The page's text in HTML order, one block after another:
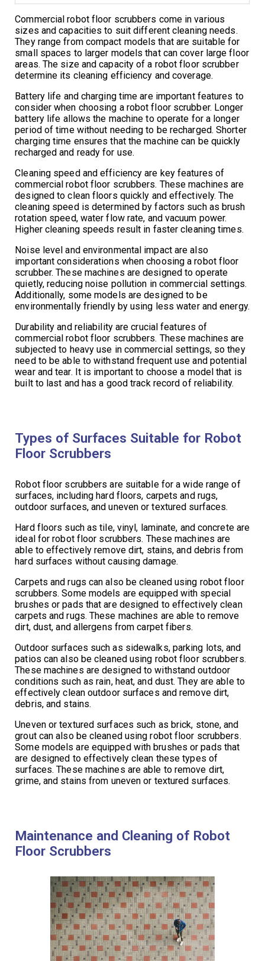
Commercial robot floor scrubbers come in various
sizes and capacities to suit different cleaning needs.
They range from compact models that are suitable for
small spaces to larger models that can cover large floor
areas. The size and capacity of a robot floor scrubber
determine its cleaning efficiency and coverage.
Battery life and charging time are important features to
consider when choosing a robot floor scrubber. Longer
battery life allows the machine to operate for a longer
period of time without needing to be recharged. Shorter
charging time ensures that the machine can be quickly
recharged and ready for use.
Cleaning speed and efficiency are key features of
commercial robot floor scrubbers. These machines are
designed to clean floors quickly and effectively. The
cleaning speed is determined by factors such as brush
rotation speed, water flow rate, and vacuum power.
Higher cleaning speeds result in faster cleaning times.
Noise level and environmental impact are also
important considerations when choosing a robot floor
scrubber. These machines are designed to operate
quietly, reducing noise pollution in commercial settings.
Additionally, some models are designed to be
environmentally friendly by using less water and energy.
Durability and reliability are crucial features of
commercial robot floor scrubbers. These machines are
subjected to heavy use in commercial settings, so they
need to be able to withstand frequent use and potential
wear and tear. It is important to choose a model that is
built to last and has a good track record of reliability.
Types of Surfaces Suitable for Robot
Floor Scrubbers
Robot floor scrubbers are suitable for a wide range of
surfaces, including hard floors, carpets and rugs,
outdoor surfaces, and uneven or textured surfaces.
Hard floors such as tile, vinyl, laminate, and concrete are
ideal for robot floor scrubbers. These machines are
able to effectively remove dirt, stains, and debris from
hard surfaces without causing damage.
Carpets and rugs can also be cleaned using robot floor
scrubbers. Some models are equipped with special
brushes or pads that are designed to effectively clean
carpets and rugs. These machines are able to remove
dirt, dust, and allergens from carpet fibers.
Outdoor surfaces such as sidewalks, parking lots, and
patios can also be cleaned using robot floor scrubbers.
These machines are designed to withstand outdoor
conditions such as rain, heat, and dust. They are able to
effectively clean outdoor surfaces and remove dirt,
debris, and stains.
Uneven or textured surfaces such as brick, stone, and
grout can also be cleaned using robot floor scrubbers.
Some models are equipped with brushes or pads that
are designed to effectively clean these types of
surfaces. These machines are able to remove dirt,
grime, and stains from uneven or textured surfaces.
Maintenance and Cleaning of Robot
Floor Scrubbers